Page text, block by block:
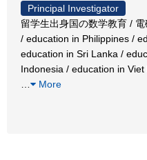
Principal Investigator
留学生出身国の数学教育 /
/ education in Philippines /
education in Sri Lanka /
Indonesia / education in
More